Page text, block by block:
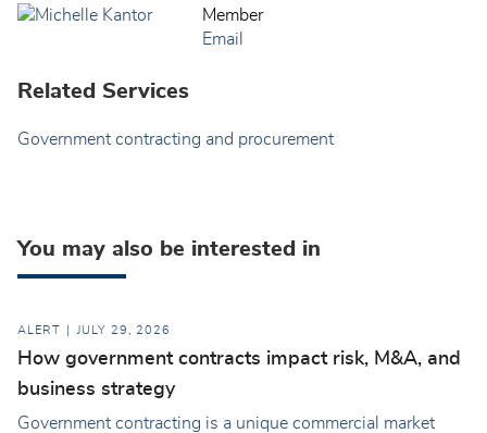
Member
Email
Related Services
Government contracting and procurement
You may also be interested in
ALERT JULY 29, 2026
How government contracts impact risk, M&A, and
business strategy
Government contracting is a unique commercial market